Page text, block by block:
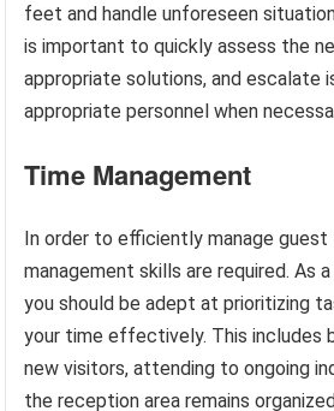
feet and handle unforeseen
is important to quickly assess the
appropriate solutions, and escalate
appropriate personnel when
Time Management
In order to efficiently manage
management skills are required. As
you should be adept at prioritizing
your time effectively. This includes
new visitors, attending to ongoing
the reception area remains